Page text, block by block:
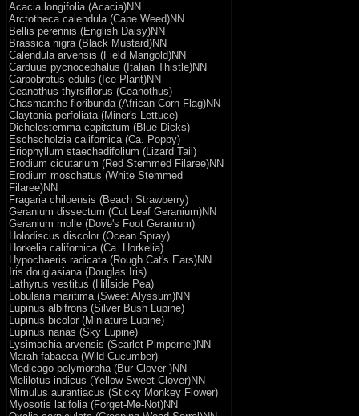
Acacia longifolia (Acacia)NN
Arctotheca calendula (Cape Weed)NN
Bellis perennis (English Daisy)NN
Brassica nigra (Black Mustard)NN
Calendula arvensis (Field Marigold)NN
Carduus pycnocephalus (Italian Thistle)NN
Carpobrotus edulis (Ice Plant)NN
Ceanothus thyrsiflorus (Ceanothus)
Chasmanthe floribunda (African Corn Flag)NN
Claytonia perfoliata (Miner's Lettuce)
Dichelostemma capitatum (Blue Dicks)
Eschscholzia californica (Ca. Poppy)
Eriophyllum staechadifolium (Lizard Tail)
Erodium cicutarium (Red Stemmed Filaree)NN
Erodium moschatus (White Stemmed
Filaree)NN
Fragaria chiloensis (Beach Strawberry)
Geranium dissectum (Cut Leaf Geranium)NN
Geranium molle (Dove's Foot Geranium)
Holodiscus discolor (Ocean Spray)
Horkelia californica (Ca. Horkelia)
Hypochaeris radicata (Rough Cat's Ears)NN
Iris douglasiana (Douglas Iris)
Lathyrus vestitus (Hillside Pea)
Lobularia maritima (Sweet Alyssum)NN
Lupinus albifrons (Silver Bush Lupine)
Lupinus bicolor (Miniature Lupine)
Lupinus nanas (Sky Lupine)
Lysimachia arvensis (Scarlet Pimpernel)NN
Marah fabacea (Wild Cucumber)
Medicago polymorpha (Bur Clover )NN
Melilotus indicus (Yellow Sweet Clover)NN
Mimulus aurantiacus (Sticky Monkey Flower)
Myosotis latifolia (Forget-Me-Not)NN